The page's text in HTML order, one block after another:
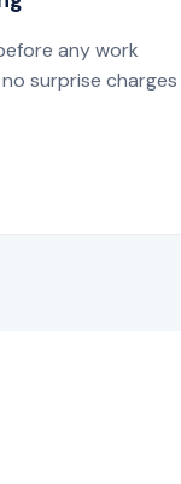
any work
surprise charges